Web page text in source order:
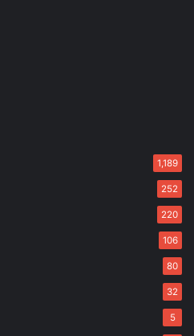
1,189
252
220
106
80
32
5